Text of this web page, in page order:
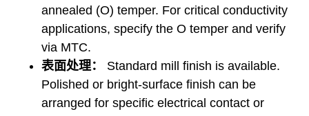
annealed (O) temper. For critical conductivity
applications, specify the O temper and verify
via MTC.
表面处理：
Standard mill finish is available.
Polished or bright-surface finish can be
arranged for specific electrical contact or